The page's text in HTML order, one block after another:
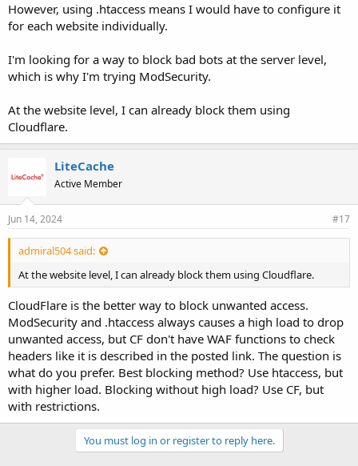
However, using .htaccess means I would have to configure it
for each website individually.
I'm looking for a way to block bad bots at the server level,
which is why I'm trying ModSecurity.
At the website level, I can already block them using
Cloudflare.
LiteCache
Active Member
Jun 14, 2024 #17
admiral504 said:
At the website level, I can already block them using Cloudflare.
CloudFlare is the better way to block unwanted access.
ModSecurity and .htaccess always causes a high load to drop
unwanted access, but CF don't have WAF functions to check
headers like it is described in the posted link. The question is
what do you prefer. Best blocking method? Use htaccess, but
with higher load. Blocking without high load? Use CF, but
with restrictions.
You must log in or register to reply here.